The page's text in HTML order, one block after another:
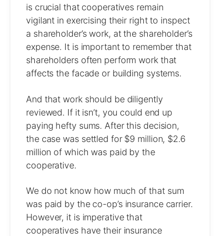
is crucial that cooperatives remain
vigilant in exercising their right to inspect
a shareholder’s work, at the shareholder’s
expense. It is important to remember that
shareholders often perform work that
affects the facade or building systems.
And that work should be diligently
reviewed. If it isn’t, you could end up
paying hefty sums. After this decision,
the case was settled for $9 million, $2.6
million of which was paid by the
cooperative.
We do not know how much of that sum
was paid by the co-op’s insurance carrier.
However, it is imperative that
cooperatives have their insurance